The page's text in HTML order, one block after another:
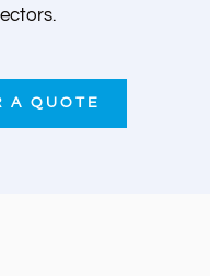
A QUOTE